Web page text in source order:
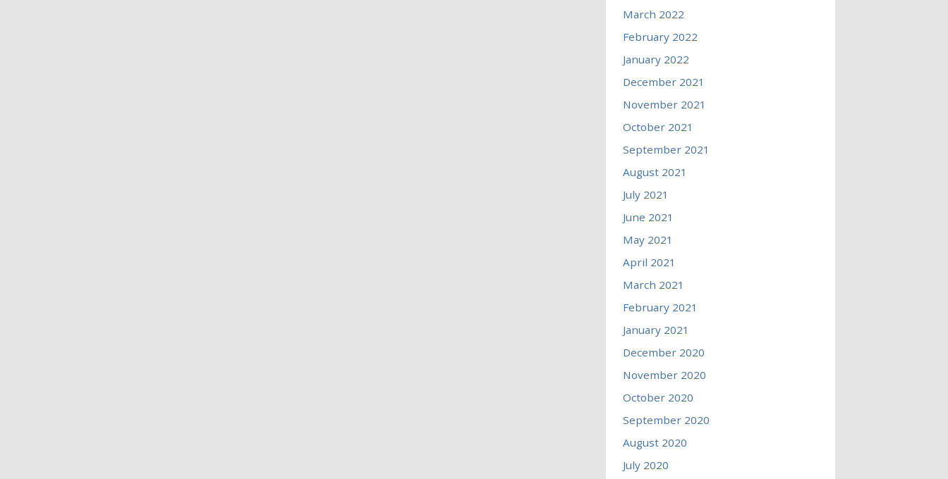
March 2022
February 2022
January 2022
December 2021
November 2021
October 2021
September 2021
August 2021
July 2021
June 2021
May 2021
April 2021
March 2021
February 2021
January 2021
December 2020
November 2020
October 2020
September 2020
August 2020
July 2020